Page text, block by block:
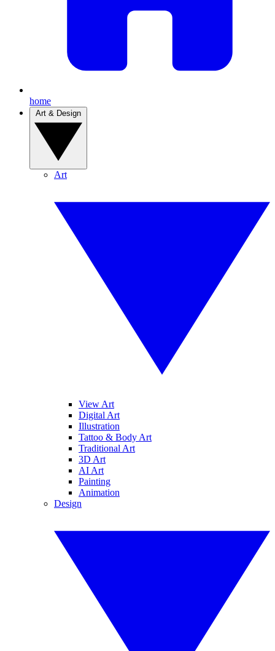
home
Art
View Art
Digital Art
Illustration
Tattoo & Body Art
Traditional Art
3D Art
AI Art
Painting
Animation
Design